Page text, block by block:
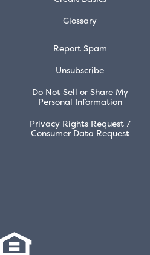
Glossary
Report Spam
Unsubscribe
Do Not Sell or Share My
Personal Information
Privacy Rights Request /
Consumer Data Request